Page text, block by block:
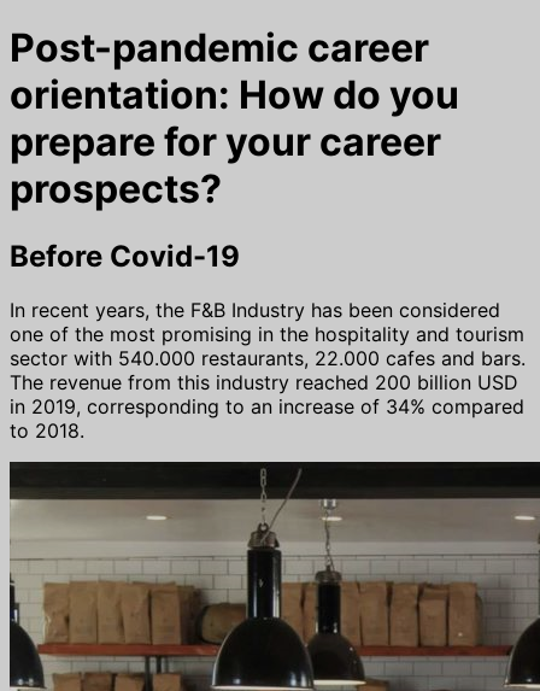
Post-pandemic career
orientation: How do you
prepare for your career
prospects?
Before Covid-19
In recent years, the F&B Industry has been considered
one of the most promising in the hospitality and tourism
sector with 540.000 restaurants, 22.000 cafes and bars.
The revenue from this industry reached 200 billion USD
in 2019, corresponding to an increase of 34% compared
to 2018.